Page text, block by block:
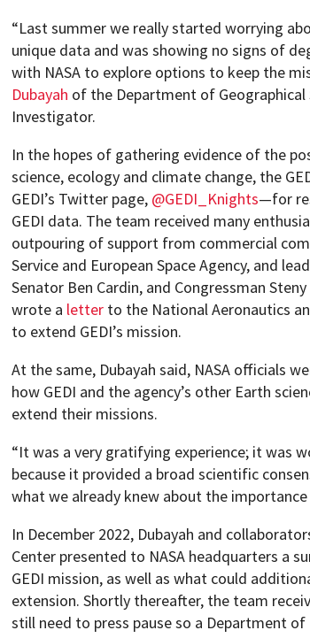
“Last summer we really started worrying
unique data and was showing no signs of
with NASA to explore options to keep the
Dubayah of the Department of Geographical
Investigator.
In the hopes of gathering evidence of the
science, ecology and climate change, the
GEDI’s Twitter page, @GEDI_Knights—for
GEDI data. The team received many
outpouring of support from commercial
Service and European Space Agency, and
Senator Ben Cardin, and Congressman
wrote a letterto the National Aeronautics
to extend GEDI’s mission.
At the same, Dubayah said, NASA officials
how GEDI and the agency’s other Earth
extend their missions.
“It was a very gratifying experience; it was
because it provided a broad scientific
what we already knew about the
In December 2022, Dubayah and
Center presented to NASA headquarters a
GEDI mission, as well as what could
extension. Shortly thereafter, the team
still need to press pause so a Department